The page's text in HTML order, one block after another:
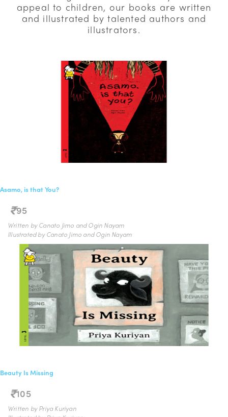
appeal to children, our books are written
and illustrated by talented authors and
illustrators.
Asamo, is that You?
95
Written by Canato Jimo and Ogin Nayam
Illustrated by Canato Jimo and Ogin Nayam
Beauty Is Missing
105
Written by Priya Kuriyan